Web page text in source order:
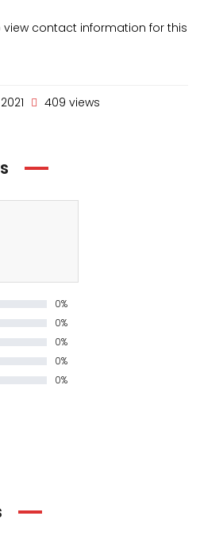
view contact information for this
409 views
0%
0%
0%
0%
0%